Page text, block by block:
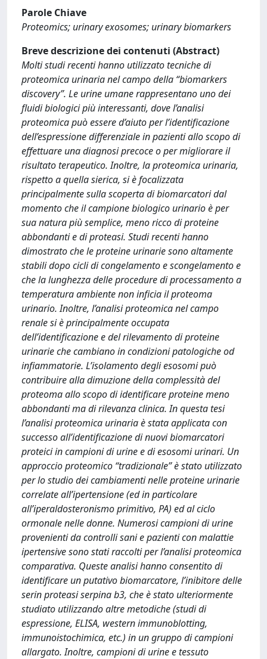
Parole Chiave
Proteomics; urinary exosomes; urinary biomarkers
Breve descrizione dei contenuti (Abstract)
Molti studi recenti hanno utilizzato tecniche di
proteomica urinaria nel campo della “biomarkers
discovery”. Le urine umane rappresentano uno dei
fluidi biologici più interessanti, dove l’analisi
proteomica può essere d’aiuto per l’identificazione
dell’espressione differenziale in pazienti allo scopo di
effettuare una diagnosi precoce o per migliorare il
risultato terapeutico. Inoltre, la proteomica urinaria,
rispetto a quella sierica, si è focalizzata
principalmente sulla scoperta di biomarcatori dal
momento che il campione biologico urinario è per
sua natura più semplice, meno ricco di proteine
abbondanti e di proteasi. Studi recenti hanno
dimostrato che le proteine urinarie sono altamente
stabili dopo cicli di congelamento e scongelamento e
che la lunghezza delle procedure di processamento a
temperatura ambiente non inficia il proteoma
urinario. Inoltre, l’analisi proteomica nel campo
renale si è principalmente occupata
dell’identificazione e del rilevamento di proteine
urinarie che cambiano in condizioni patologiche od
infiammatorie. L’isolamento degli esosomi può
contribuire alla dimuzione della complessità del
proteoma allo scopo di identificare proteine meno
abbondanti ma di rilevanza clinica. In questa tesi
l’analisi proteomica urinaria è stata applicata con
successo all’identificazione di nuovi biomarcatori
proteici in campioni di urine e di esosomi urinari. Un
approccio proteomico “tradizionale” è stato utilizzato
per lo studio dei cambiamenti nelle proteine urinarie
correlate all’ipertensione (ed in particolare
all’iperaldosteronismo primitivo, PA) ed al ciclo
ormonale nelle donne. Numerosi campioni di urine
provenienti da controlli sani e pazienti con malattie
ipertensive sono stati raccolti per l’analisi proteomica
comparativa. Queste analisi hanno consentito di
identificare un putativo biomarcatore, l’inibitore delle
serin proteasi serpina b3, che è stato ulteriormente
studiato utilizzando altre metodiche (studi di
espressione, ELISA, western immunoblotting,
immunoistochimica, etc.) in un gruppo di campioni
allargato. Inoltre, campioni di urine e tessuto